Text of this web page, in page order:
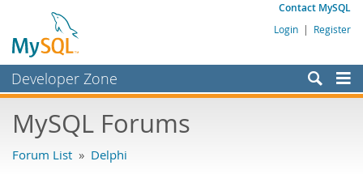
Contact MySQL
Login | Register
Developer Zone
Bugs
MySQL Forums
Forum List » Delphi